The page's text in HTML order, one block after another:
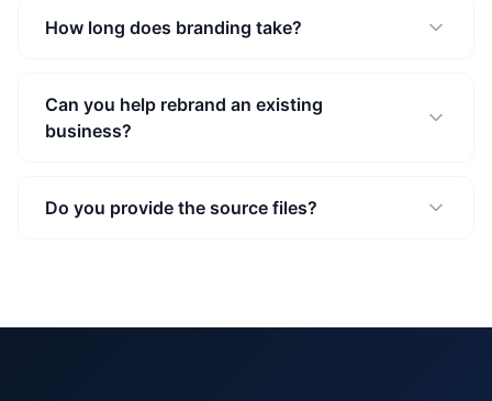
How long does branding take?
Can you help rebrand an existing
business?
Do you provide the source files?